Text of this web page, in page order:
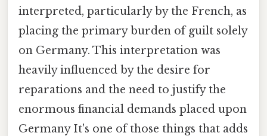
interpreted, particularly by the French, as
placing the primary burden of guilt solely
on Germany. This interpretation was
heavily influenced by the desire for
reparations and the need to justify the
enormous financial demands placed upon
Germany It's one of those things that adds